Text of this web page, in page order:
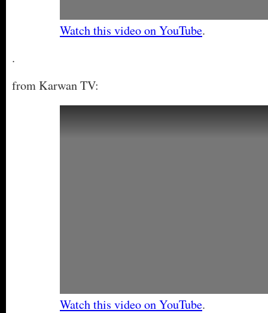
Watch this video on YouTube.
.
from Karwan TV:
Watch this video on YouTube.